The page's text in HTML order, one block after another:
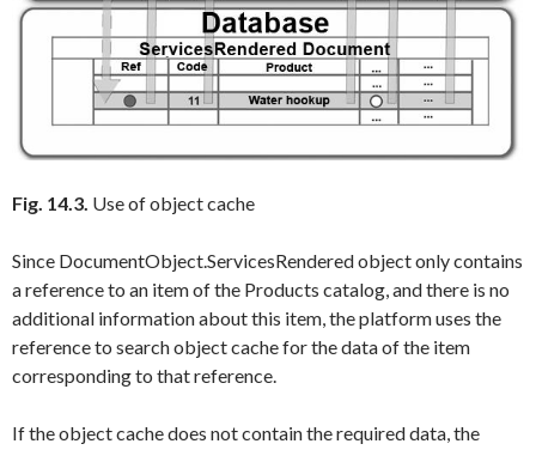
Fig. 14.3. Use of object cache
Since DocumentObject.ServicesRenderedobject only contains
a reference to an item of the Products catalog, and there is no
additional information about this item, the platform uses the
reference to search object cache for the data of the item
corresponding to that reference.
If the object cache does not contain the required data, the